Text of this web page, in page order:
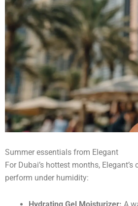
Summer essentials from Elegant
For Dubai’s hottest months,
perform under humidity: